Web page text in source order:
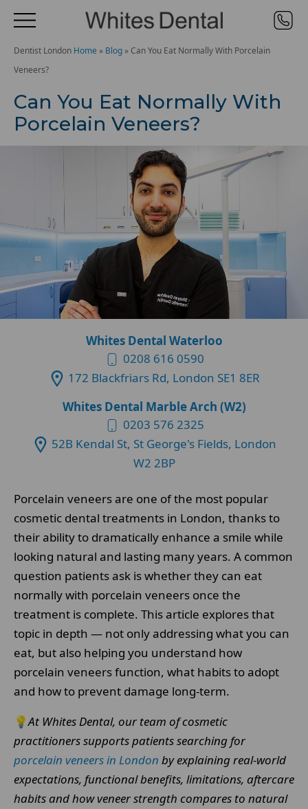
Dentist London Home » Blog » Can You Eat Normally With Porcelain
Veneers?
Can You Eat Normally With
Porcelain Veneers?
Whites Dental Waterloo
0208 616 0590
172 Blackfriars Rd, London SE1 8ER
Whites Dental Marble Arch (W2)
0203 576 2325
52B Kendal St, St George's Fields, London
W2 2BP
Porcelain veneers are one of the most popular
cosmetic dental treatments in London, thanks to
their ability to dramatically enhance a smile while
looking natural and lasting many years. A common
question patients ask is whether they can eat
normally with porcelain veneers once the
treatment is complete. This article explores that
topic in depth — not only addressing what you can
eat, but also helping you understand how
porcelain veneers function, what habits to adopt
and how to prevent damage long-term.
💡At Whites Dental, our team of cosmetic
practitioners supports patients searching for
porcelain veneers in London by explaining real-world
expectations, functional benefits, limitations, aftercare
habits and how veneer strength compares to natural